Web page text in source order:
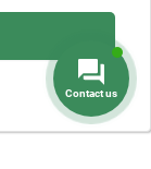
Contact us